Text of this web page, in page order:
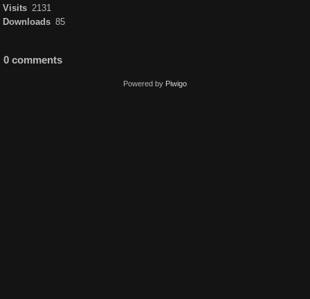
Visits 2131
Downloads 85
0 comments
Powered by Piwigo